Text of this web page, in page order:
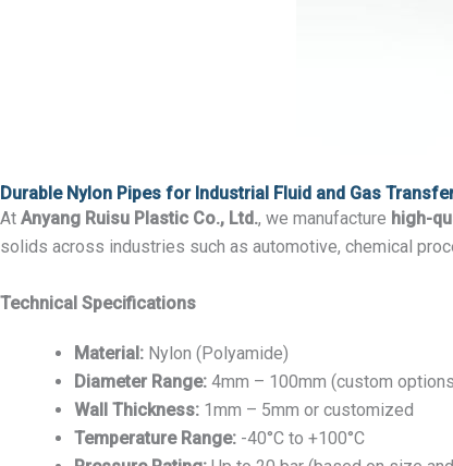
Durable Nylon Pipes for Industrial Fluid and Gas
At Anyang Ruisu Plastic Co., Ltd., we manufacture high-
solids across industries such as automotive, chemical
Technical Specifications
Material: Nylon (Polyamide)
Diameter Range: 4mm – 100mm (custom
Wall Thickness: 1mm – 5mm or customized
Temperature Range: -40°C to +100°C